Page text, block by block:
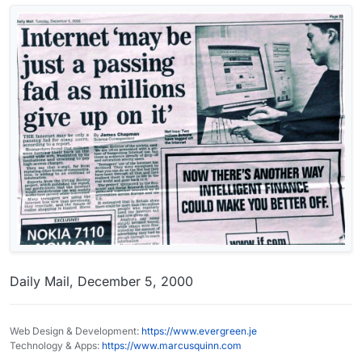
Daily Mail, December 5, 2000
Web Design & Development: https://www.evergreen.je
Technology & Apps: https://www.marcusquinn.com